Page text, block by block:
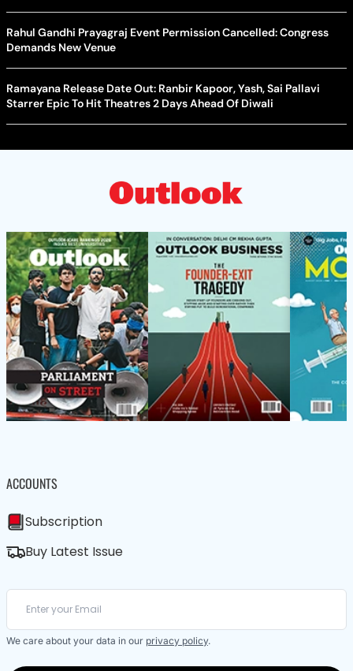
Rahul Gandhi Prayagraj Event Permission Cancelled: Congress
Demands New Venue
Ramayana Release Date Out: Ranbir Kapoor, Yash, Sai Pallavi
Starrer Epic To Hit Theatres 2 Days Ahead Of Diwali
ACCOUNTS
Subscription
Buy Latest Issue
We care about your data in our privacy policy.